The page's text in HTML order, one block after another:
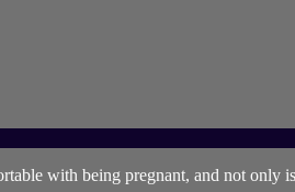
with being pregnant, and not only